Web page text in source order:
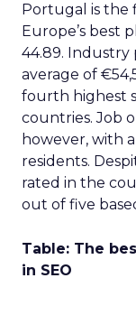
Portugal is the
Europe’s best
44.89. Industry
average of
fourth highest
countries. Job
however, with
residents.
rated in the
out of five
Table: The
in SEO